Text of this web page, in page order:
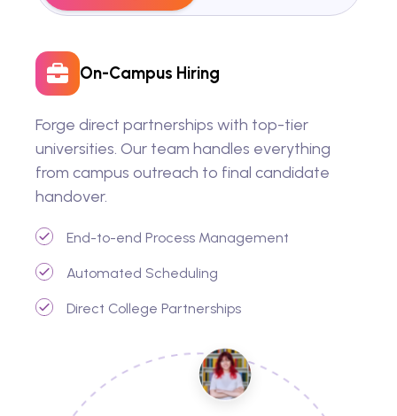
On-Campus Hiring
Forge direct partnerships with top-tier
universities. Our team handles everything
from campus outreach to final candidate
handover.
End-to-end Process Management
Automated Scheduling
Direct College Partnerships